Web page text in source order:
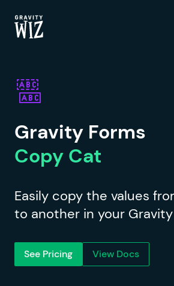
Gravity Forms
Copy Cat
Easily copy the values
to another in your
See Pricing View Docs